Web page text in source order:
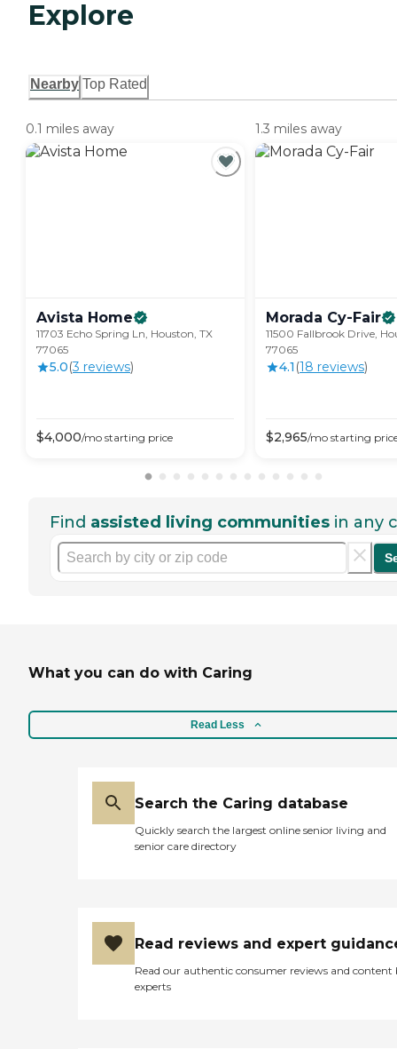
Explore
Nearby Top Rated
0.1 miles away
Avista Home
11703 Echo Spring Ln, Houston, TX
77065
5.0(3 reviews)
$4,000/mo starting price
1.3 miles away
Morada Cy-Fair
11500 Fallbrook Drive,
77065
4.1 (18 reviews)
$2,965/mo starting
Find assisted living communities in any
What you can do with Caring
Read Less
Search the Caring database
Quickly search the largest online senior living and
senior care directory
Read reviews and expert
Read our authentic consumer reviews and content
experts